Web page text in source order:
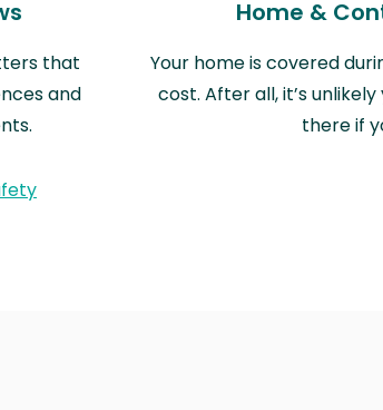
that
and
Home &
Your home is covered
cost. After all, it’s
there if